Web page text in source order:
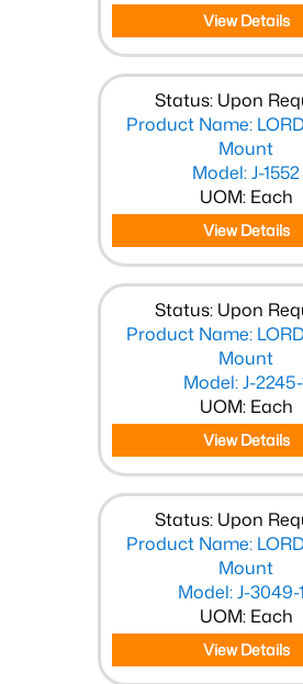
View Details
Status: Upon
Product Name:
Mount
Model: J-1552
UOM: Each
View Details
Status: Upon
Product Name:
Mount
Model: J-2245-
UOM: Each
View Details
Status: Upon
Product Name:
Mount
Model: J-3049-
UOM: Each
View Details